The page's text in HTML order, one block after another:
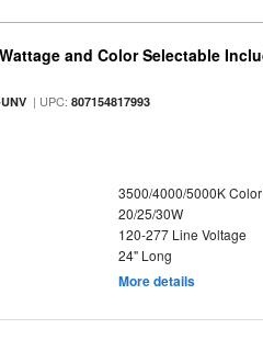
and Color Selectable
| UPC:807154817993
3500/4000/5000K
20/25/30W
120-277 Line Voltage
24" Long
More details